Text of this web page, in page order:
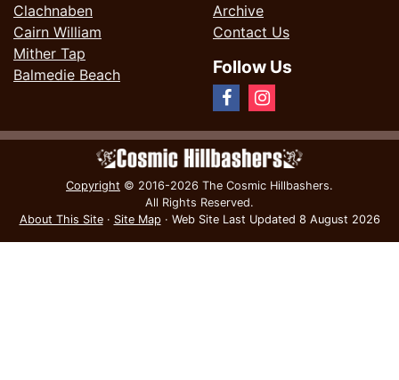
Clachnaben
Cairn William
Mither Tap
Balmedie Beach
Archive
Contact Us
Follow Us
Copyright © 2016-2026 The Cosmic Hillbashers.
All Rights Reserved.
About This Site· Site Map· Web Site Last Updated 8 August 2026